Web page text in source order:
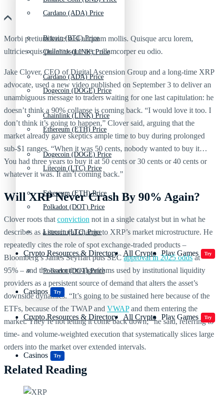
Cardano (ADA) Price
Chainlink (LINK) Price
Dogecoin (DOGE) Price
Ethereum (ETH) Price
Litecoin (LTC) Price
Polkadot (DOT) Price
Crypto Resources & Directory All Crypto Play Games Try
Casinos Try
Bitcoin (BTC) Price
Cardano (ADA) Price
Chainlink (LINK) Price
Dogecoin (DOGE) Price
Ethereum (ETH) Price
Litecoin (LTC) Price
Polkadot (DOT) Price
Crypto Resources & Directory All Crypto Play Games Try
Casinos Try
Morbi pretium leo et nisl aliquam mollis. Quisque arcu lorem,
ultricies quis pellentesque nec, ullamcorper eu odio.
Jake Clover, CEO of Digital Ascension Group and a long-time XRP
advocate, used a new video published on September 3 to deliver an
unambiguous message to traders waiting for one last capitulation: he
doesn’t think a 90% collapse is coming back. “I would love it too. I
don’t think it’s going to happen,” Clover said, arguing that the
market already gave skeptics ample time to buy during prolonged
sub-$1 ranges. “When it was 50 cents, nobody wanted to buy it…
You had three years to buy it at 50 cents or 30 cents or 40 cents or
whatever it was. It ain’t coming back.”
Will XRP Never Crash By 90% Again?
Clover roots that conviction not in a single catalyst but in what he
describes as a structural change to XRP’s market microstructure. He
repeatedly cites the role of spot exchange-traded products –
Bloomberg’s James Seyffart puts SECapproval in 2025 oddsat
95% – and the execution algorithms used by institutional liquidity
providers as a persistent source of demand that alters the asset’s
downside dynamics. “It’s going to be sustained here because of the
ETFs, because of the TWAP and VWAPand them entering the
market. They’re not letting it come back down,” he said, referring to
time- and volume-weighted execution that systematically slices large
orders into the market over extended intervals.
Related Reading